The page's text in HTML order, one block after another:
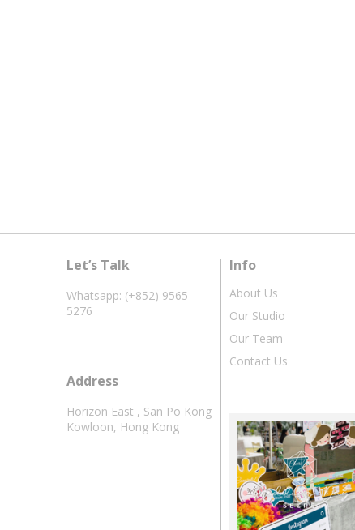
Let’s Talk
Whatsapp: (+852) 9565
5276
Address
Horizon East , San Po Kong
Kowloon, Hong Kong
Info
About Us
Our Studio
Our Team
Contact Us